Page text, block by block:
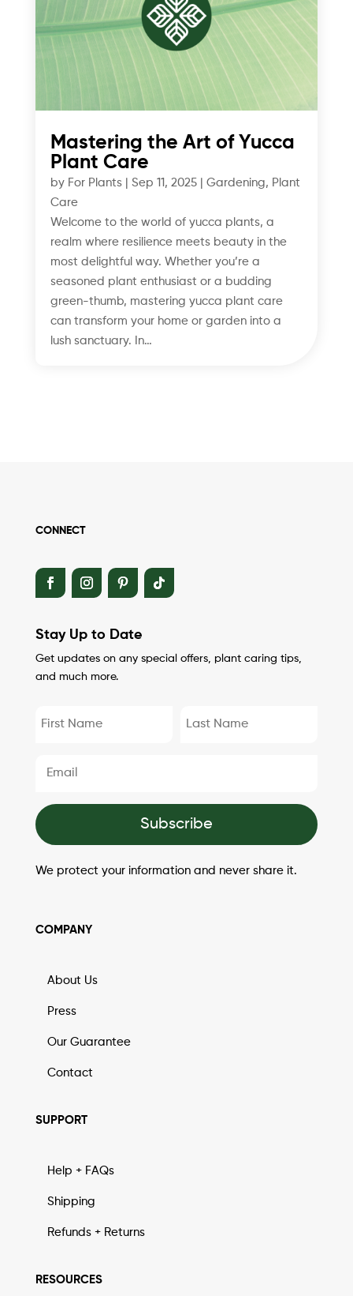
Mastering the Art of Yucca
Plant Care
by For Plants| Sep 11, 2025| Gardening, Plant
Care
Welcome to the world of yucca plants, a
realm where resilience meets beauty in the
most delightful way. Whether you’re a
seasoned plant enthusiast or a budding
green-thumb, mastering yucca plant care
can transform your home or garden into a
lush sanctuary. In…
CONNECT
Stay Up to Date
Get updates on any special offers, plant caring tips,
and much more.
Subscribe
We protect your information and never share it.
COMPANY
About Us
Press
Our Guarantee
Contact
SUPPORT
Help + FAQs
Shipping
Refunds + Returns
RESOURCES